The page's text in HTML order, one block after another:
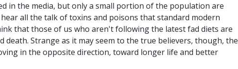
in the media, but only a small portion of the population are
all the talk of toxins and poisons that standard modern
that those of us who aren't following the latest fad diets are
Strange as it may seem to the true believers, though, the
in the opposite direction, toward longer life and better